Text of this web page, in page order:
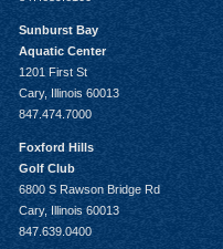
Sunburst Bay
Aquatic Center
1201 First St
Cary, Illinois 60013
847.474.7000
Foxford Hills
Golf Club
6800 S Rawson Bridge Rd
Cary, Illinois 60013
847.639.0400